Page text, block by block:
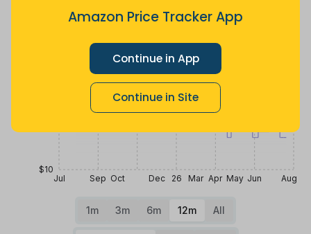
Amazon Price Tracker App
Continue in App
Continue in Site
Jul Sep Oct Dec 26 Mar Apr May Jun Aug
$10
1m 3m 6m 12m All